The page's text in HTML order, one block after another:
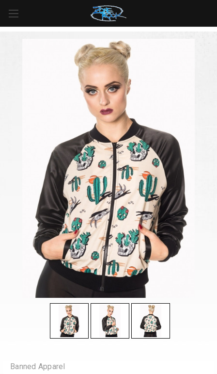
For all orders over
$125inUS*
Banned Apparel